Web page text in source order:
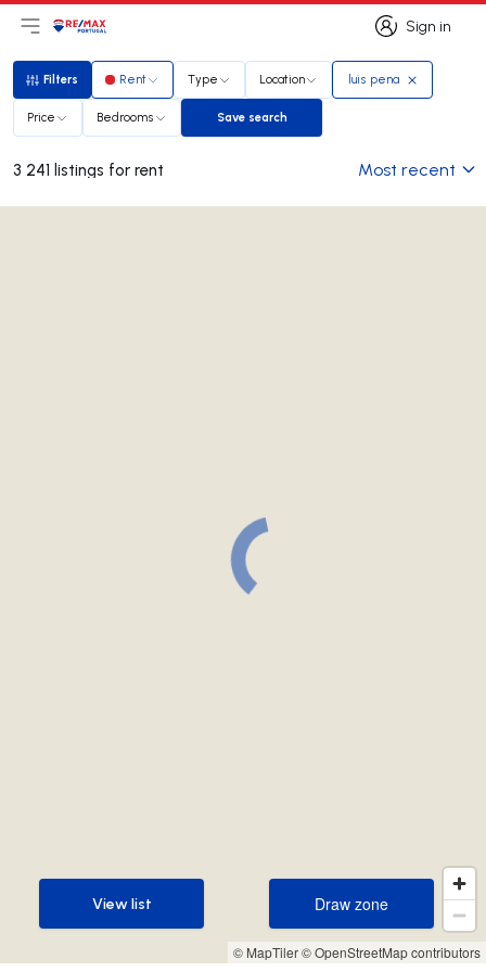
Sign in
Sign in
Open main menu
LogoGo to homepage
Filters
Filters Rent Type Location luis pena
Price Bedrooms Save search
Save search
3 241 listings for rent Most recent
© MapTiler© OpenStreetMap contributors
Draw zone
Draw zone
View list
View list